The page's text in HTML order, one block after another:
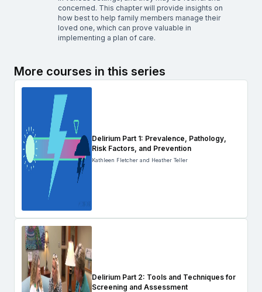
concerned. This chapter will provide insights on
how best to help family members manage their
loved one, which can prove valuable in
implementing a plan of care.
More courses in this series
Delirium Part 1: Prevalence, Pathology,
Risk Factors, and Prevention
Kathleen Fletcher and Heather Teller
Delirium Part 2: Tools and Techniques for
Screening and Assessment